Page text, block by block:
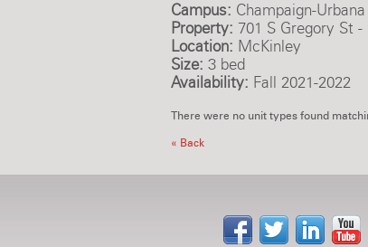
Campus: Champaign-Urbana
Property: 701 S Gregory St
Location: McKinley
Size: 3 bed
Availability: Fall 2021-2022
There were no unit types found
« Back